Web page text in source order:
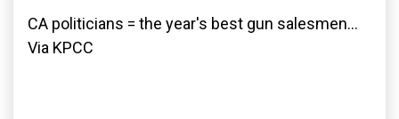
CA politicians = the year's best gun salesmen...
Via KPCC